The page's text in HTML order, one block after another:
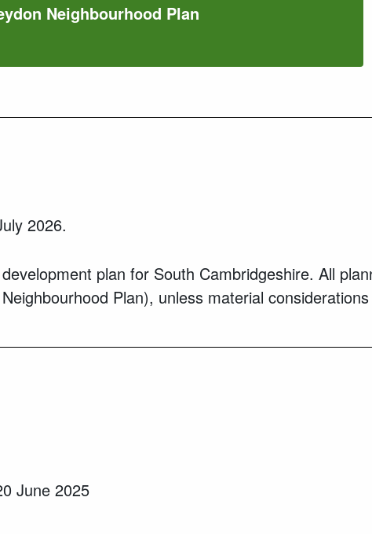
Neighbourhood Plan
2026.
plan for South Cambridgeshire. All
Plan), unless material
June 2025